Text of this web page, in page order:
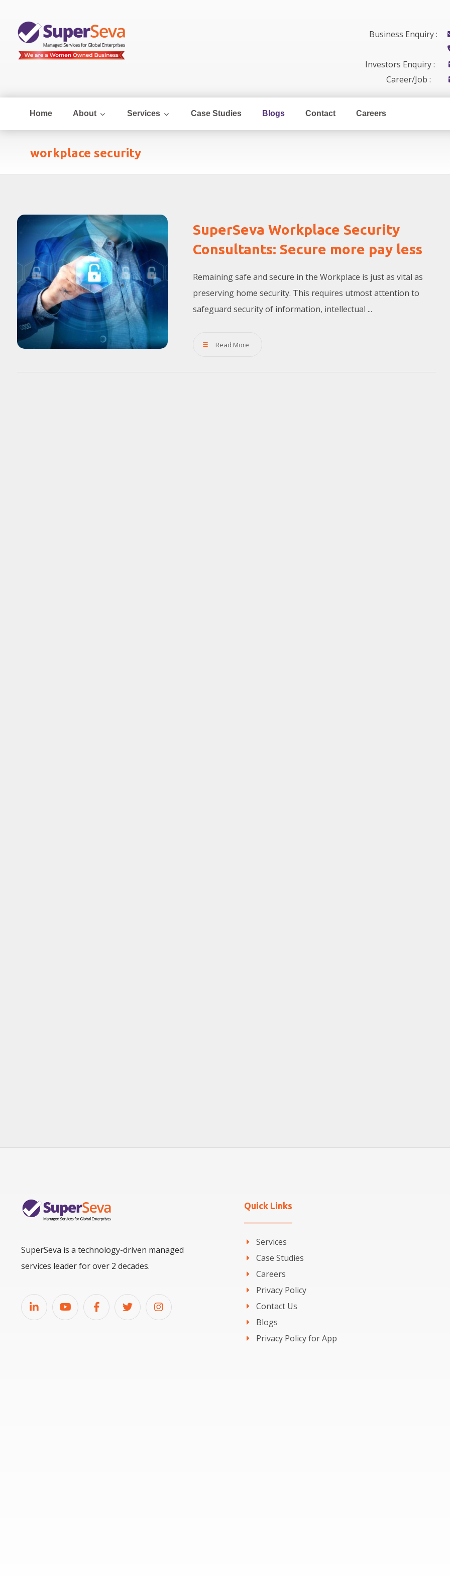
Business Enquiry :
Investors Enquiry :
Career/Job :
Home About Services Case Studies Blogs Contact Careers
workplace security
SuperSeva Workplace Security
Consultants: Secure more pay less
Remaining safe and secure in the Workplace is just as vital as
preserving home security. This requires utmost attention to
safeguard security of information, intellectual ...
Read More
SuperSeva is a technology-driven managed
services leader for over 2 decades.
Quick Links
Services
Case Studies
Careers
Privacy Policy
Contact Us
Blogs
Privacy Policy for App